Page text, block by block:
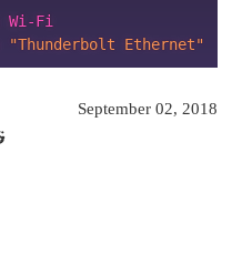
Wi-Fi
"Thunderbolt Ethernet"
September 02, 2018